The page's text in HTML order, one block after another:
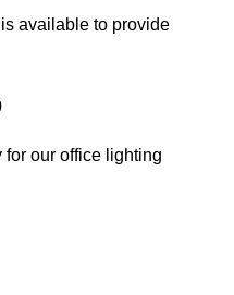
available to provide
for our office lighting